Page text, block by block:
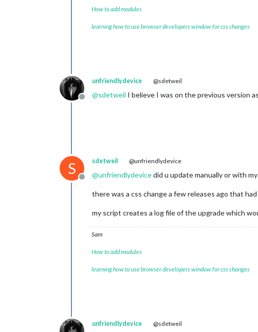
How to add modules
learning how to use browser developers window for css changes
Offline
unfriendlydevice @sdetweil
@sdetweil I believe I was on the previous version
S
Offline
sdetweil @unfriendlydevice
@unfriendlydevicedid u update manually or with
there was a css change a few releases ago that
my script creates a log file of the upgrade which
Sam
How to add modules
learning how to use browser developers window for css changes
unfriendlydevice @sdetweil